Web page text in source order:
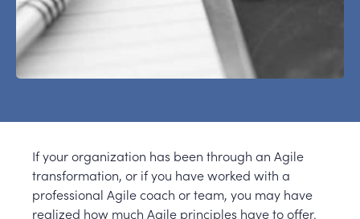
If your organization has been through an Agile
transformation, or if you have worked with a
professional Agile coach or team, you may have
realized how much Agile principles have to offer.